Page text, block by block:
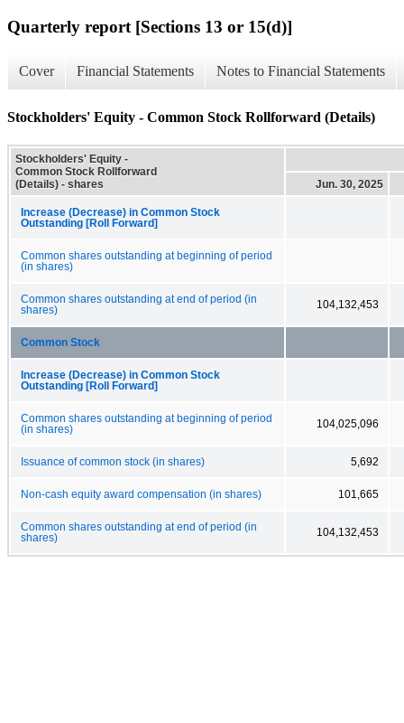
Quarterly report [Sections 13 or 15(d)]
Cover Financial Statements Notes to Financial Statements
Stockholders' Equity - Common Stock Rollforward (Details)
Stockholders' Equity -
Common Stock Rollforward
(Details) - shares
Jun. 30, 2025
Increase (Decrease) in Common Stock
Outstanding [Roll Forward]
Common shares outstanding at beginning of period
(in shares)
Common shares outstanding at end of period (in
shares)
104,132,453
Common Stock
Increase (Decrease) in Common Stock
Outstanding [Roll Forward]
Common shares outstanding at beginning of period
(in shares)
104,025,096
Issuance of common stock (in shares) 5,692
Non-cash equity award compensation (in shares) 101,665
Common shares outstanding at end of period (in
shares)
104,132,453